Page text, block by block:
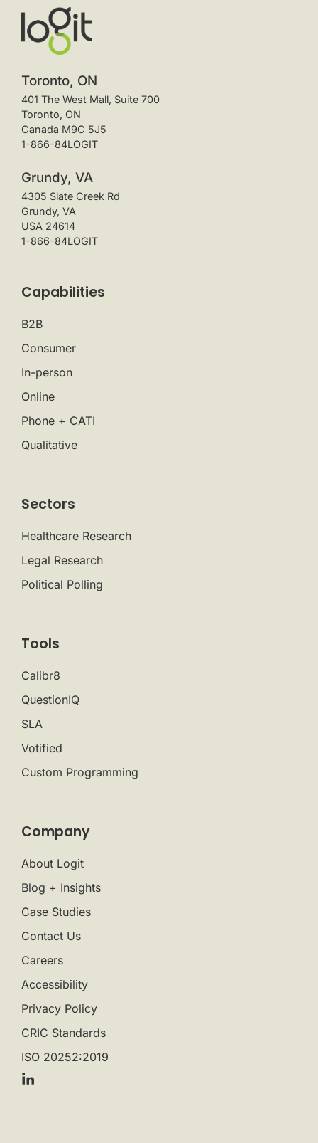
Toronto, ON
401 The West Mall, Suite 700
Toronto, ON
Canada M9C 5J5
1-866-84LOGIT
Grundy, VA
4305 Slate Creek Rd
Grundy, VA
USA 24614
1-866-84LOGIT
Capabilities
B2B
Consumer
In-person
Online
Phone + CATI
Qualitative
Sectors
Healthcare Research
Legal Research
Political Polling
Tools
Calibr8
QuestionIQ
SLA
Votified
Custom Programming
Company
About Logit
Blog + Insights
Case Studies
Contact Us
Careers
Accessibility
Privacy Policy
CRIC Standards
ISO 20252:2019